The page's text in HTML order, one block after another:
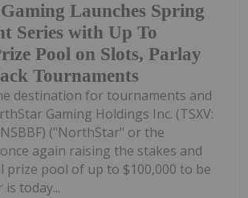
Launches Spring
Series with Up To
Pool on Slots, Parlay
Tournaments
destination for tournaments and
Gaming Holdings Inc. (TSXV:
NSBBF) ("NorthStar" or the
again raising the stakes and
prize pool of up to $100,000 to be
today...